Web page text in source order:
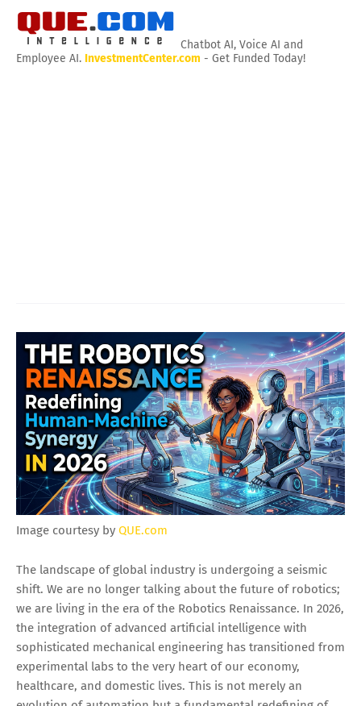
Chatbot AI, Voice AI and
Employee AI. InvestmentCenter.com - Get Funded Today!
Image courtesy by QUE.com
The landscape of global industry is undergoing a seismic
shift. We are no longer talking about the future of robotics;
we are living in the era of the Robotics Renaissance. In 2026,
the integration of advanced artificial intelligence with
sophisticated mechanical engineering has transitioned from
experimental labs to the very heart of our economy,
healthcare, and domestic lives. This is not merely an